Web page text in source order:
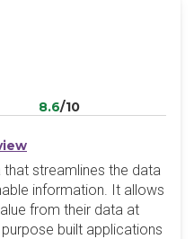
8.6/10
streamlines the data
information. It allows
from their data at
built applications